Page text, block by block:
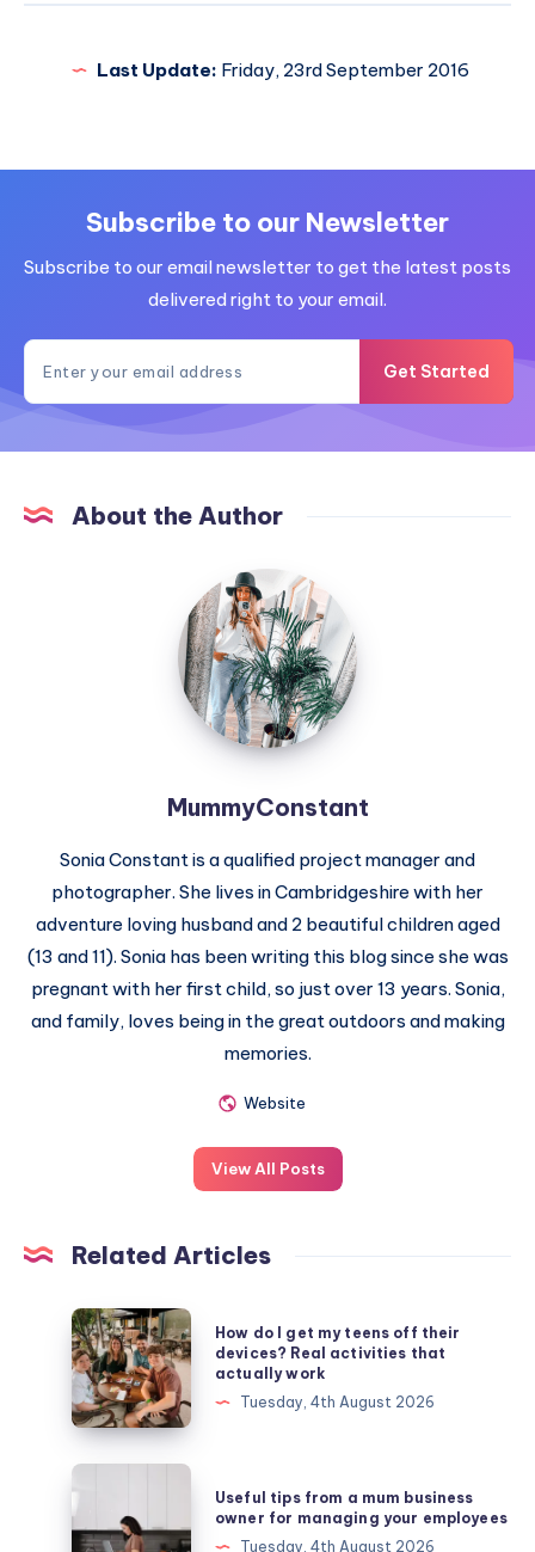
Last Update: Friday, 23rd September 2016
Subscribe to our Newsletter
Subscribe to our email newsletter to get the latest posts
delivered right to your email.
Get Started
About the Author
MummyConstant
MummyConstant
Sonia Constant is a qualified project manager and
photographer. She lives in Cambridgeshire with her
adventure loving husband and 2 beautiful children aged
(13 and 11). Sonia has been writing this blog since she was
pregnant with her first child, so just over 13 years. Sonia,
and family, loves being in the great outdoors and making
memories.
Website
View All Posts
Related Articles
How
do
I
get
my
teens
their
How do I get my teens off their
devices? Real activities that
actually work
Tuesday, 4th August 2026
from
Useful tips from a mum business
owner for managing your employees
Tuesday, 4th August 2026